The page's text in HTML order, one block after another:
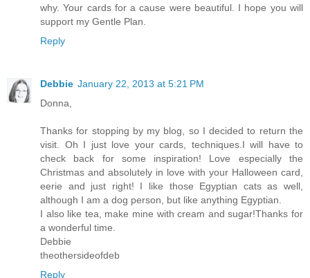
why. Your cards for a cause were beautiful. I hope you will
support my Gentle Plan.
Reply
Debbie January 22, 2013 at 5:21 PM
Donna,
Thanks for stopping by my blog, so I decided to return the
visit. Oh I just love your cards, techniques.I will have to
check back for some inspiration! Love especially the
Christmas and absolutely in love with your Halloween card,
eerie and just right! I like those Egyptian cats as well,
although I am a dog person, but like anything Egyptian.
I also like tea, make mine with cream and sugar!Thanks for
a wonderful time.
Debbie
theothersideofdeb
Reply